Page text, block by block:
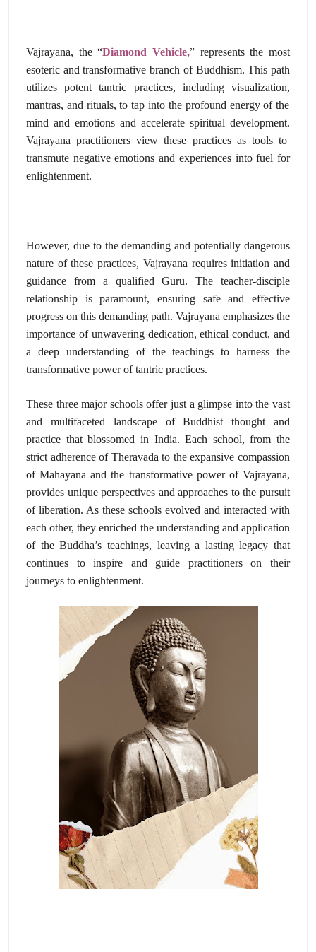
Vajrayana, the “Diamond Vehicle,” represents the most
esoteric and transformative branch of Buddhism. This path
utilizes potent tantric practices, including visualization,
mantras, and rituals, to tap into the profound energy of the
mind and emotions and accelerate spiritual development.
Vajrayana practitioners view these practices as tools to
transmute negative emotions and experiences into fuel for
enlightenment.
However, due to the demanding and potentially dangerous
nature of these practices, Vajrayana requires initiation and
guidance from a qualified Guru. The teacher-disciple
relationship is paramount, ensuring safe and effective
progress on this demanding path. Vajrayana emphasizes the
importance of unwavering dedication, ethical conduct, and
a deep understanding of the teachings to harness the
transformative power of tantric practices.
These three major schools offer just a glimpse into the vast
and multifaceted landscape of Buddhist thought and
practice that blossomed in India. Each school, from the
strict adherence of Theravada to the expansive compassion
of Mahayana and the transformative power of Vajrayana,
provides unique perspectives and approaches to the pursuit
of liberation. As these schools evolved and interacted with
each other, they enriched the understanding and application
of the Buddha’s teachings, leaving a lasting legacy that
continues to inspire and guide practitioners on their
journeys to enlightenment.